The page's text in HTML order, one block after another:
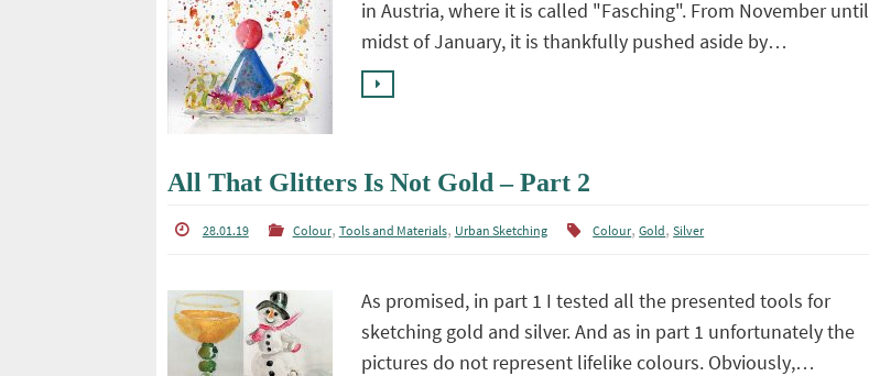
in Austria, where it is called "Fasching". From November until
midst of January, it is thankfully pushed aside by…
All That Glitters Is Not Gold – Part 2
28.01.19 Colour, Tools and Materials, Urban Sketching Colour,Gold,Silver
As promised, in part 1 I tested all the presented tools for
sketching gold and silver. And as in part 1 unfortunately the
pictures do not represent lifelike colours. Obviously,…